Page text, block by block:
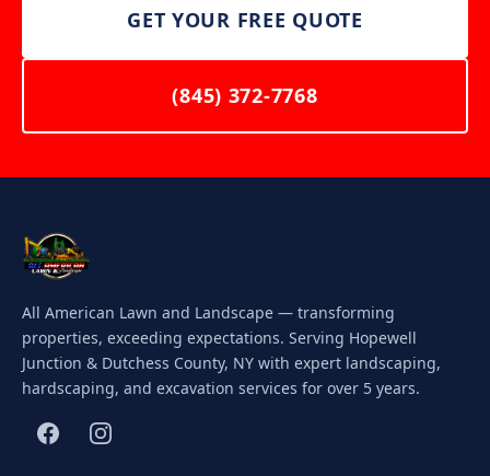
GET YOUR FREE QUOTE
(845) 372-7768
All American Lawn and Landscape — transforming
properties, exceeding expectations. Serving Hopewell
Junction & Dutchess County, NY with expert landscaping,
hardscaping, and excavation services for over 5 years.